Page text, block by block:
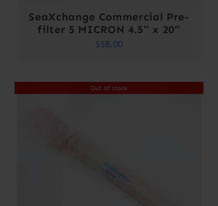
SeaXchange Commercial Pre-
filter 5 MICRON 4.5″ x 20″
$58.00
Out of stock